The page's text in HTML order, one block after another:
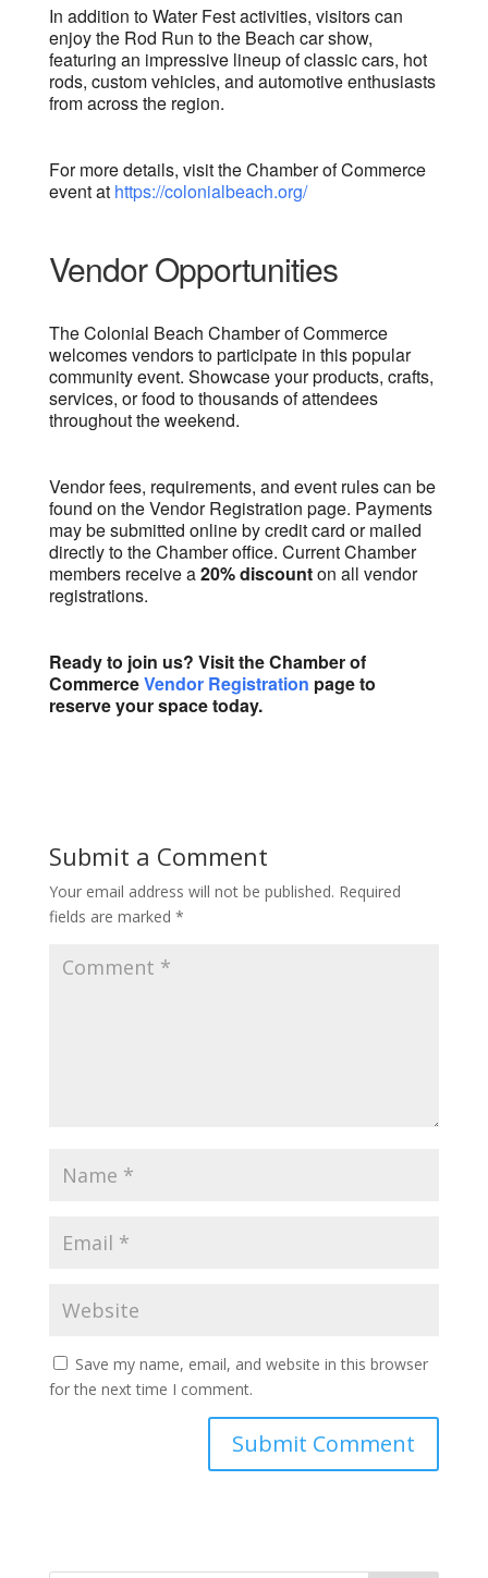
In addition to Water Fest activities, visitors can
enjoy the Rod Run to the Beach car show,
featuring an impressive lineup of classic cars, hot
rods, custom vehicles, and automotive enthusiasts
from across the region.
For more details, visit the Chamber of Commerce
event at https://colonialbeach.org/
Vendor Opportunities
The Colonial Beach Chamber of Commerce
welcomes vendors to participate in this popular
community event. Showcase your products, crafts,
services, or food to thousands of attendees
throughout the weekend.
Vendor fees, requirements, and event rules can be
found on the Vendor Registration page. Payments
may be submitted online by credit card or mailed
directly to the Chamber office. Current Chamber
members receive a20% discounton all vendor
registrations.
Ready to join us? Visit the Chamber of
CommerceVendor Registration page to
reserve your space today.
Submit a Comment
Your email address will not be published. Required
fields are marked *
Save my name, email, and website in this browser
for the next time I comment.